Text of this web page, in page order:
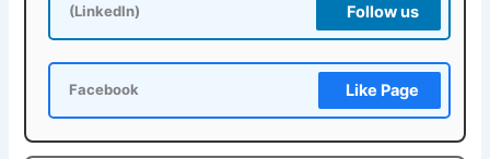
(LinkedIn) Follow us
Facebook Like Page